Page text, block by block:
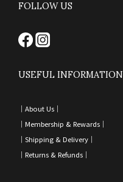
FOLLOW US
USEFUL INFORMATION
｜ About Us｜
｜ Membership & Rewards｜
｜ Shipping & Delivery ｜
｜ Returns & Refunds ｜